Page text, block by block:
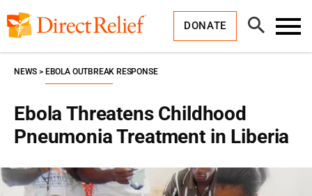
to
content
DONATE
Open
Search
Ebola Threatens Childhood
Pneumonia Treatment in Liberia
NEWS EBOLA OUTBREAK RESPONSE